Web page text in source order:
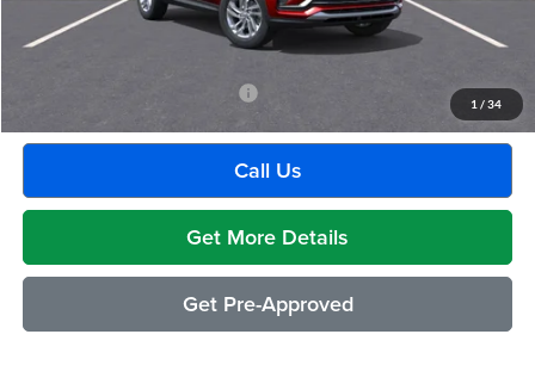
1 / 34
GM Employee Discount:
Employee Price:
$27,609
-$2,500
Call Us
Get More Details
Get Pre-Approved